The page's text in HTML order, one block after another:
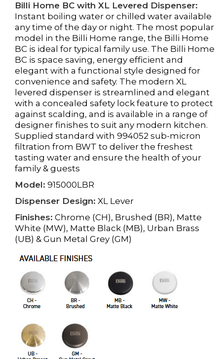
Billi Home BC with XL Levered Dispenser:
Instant boiling water or chilled water available
any time of the day or night. The most popular
model in the Billi Home range, the Billi Home
BC is ideal for typical family use. The Billi Home
BC is space saving, energy efficient and
elegant with a functional style designed for
convenience and safety. The modern XL
levered dispenser is streamlined and elegant
with a concealed safety lock feature to protect
against scalding, and is available in a range of
designer finishes to suit any modern kitchen.
Supplied standard with 994052 sub-micron
filtration from BWT to deliver the freshest
tasting water and ensure the health of your
family & guests
Model: 915000LBR
Dispenser Design: XL Lever
Finishes: Chrome (CH), Brushed (BR), Matte
White (MW), Matte Black (MB), Urban Brass
(UB) & Gun Metal Grey (GM)